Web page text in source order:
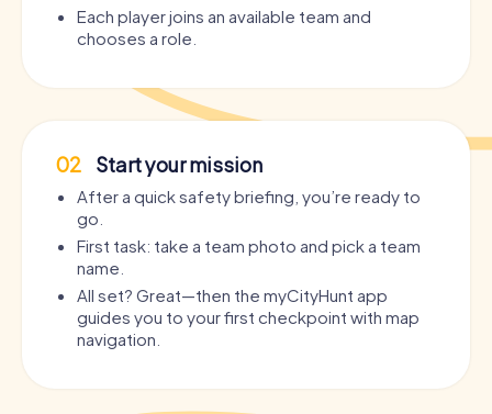
Each player joins an available team and
chooses a role.
02 Start your mission
After a quick safety briefing, you’re ready to
go.
First task: take a team photo and pick a team
name.
All set? Great—then the myCityHunt app
guides you to your first checkpoint with map
navigation.